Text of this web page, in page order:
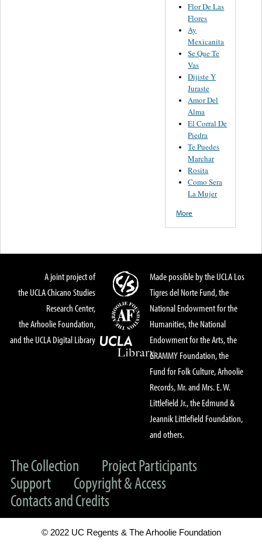
Flor De Las
Flores
Ay
Mexicanita
Se Que Te
Vas
Dijiste Y
Juraste
Amor Del
Alma
El Corral De
Piedra
Te Puedes
Marchar
Rosita
Como Sera
La Mujer
More
A joint project of
the UCLA Chicano Studies
Research Center,
the Arhoolie Foundation,
and the UCLA Digital Library
Made possible by the UCLA Los
Tigres del Norte Fund, the
National Endowment for the
Humanities, the National
Endowment for the Arts, the
GRAMMY Foundation, the
Fund for Folk Culture, Arhoolie
Records, Mr. and Mrs. E. W.
Littlefield Jr., the Edmund &
Jeannik Littlefield Foundation,
and others.
The Collection
Project Participants
Support
Copyright & Access
Contacts and Credits
© 2022 UC Regents & The Arhoolie Foundation